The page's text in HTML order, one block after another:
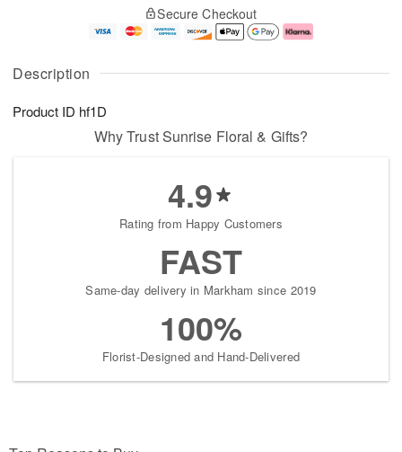
Description
Product ID hf1D
u
7
g
g
e
t
s
Secure Checkout
Why Trust Sunrise Floral & Gifts?
4.9
Rating from Happy Customers
FAST
Same-day delivery in Markham since 2019
100%
Florist-Designed and Hand-Delivered